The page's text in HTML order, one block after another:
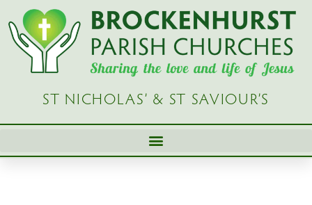
Skip
content
ST NICHOLAS’ & ST SAVIOUR’S